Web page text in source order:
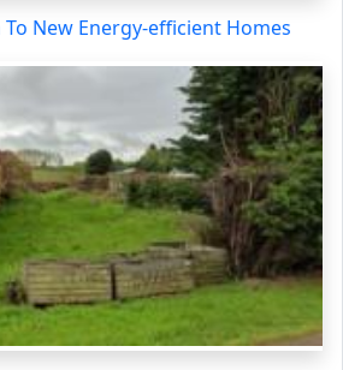
New Energy-efficient Homes